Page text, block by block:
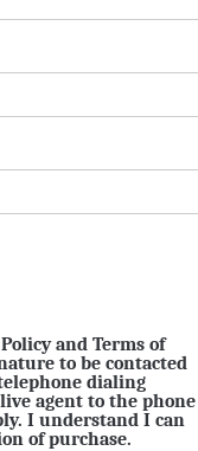
and Terms of
to be contacted
dialing
agent to the phone
I understand I can
of purchase.